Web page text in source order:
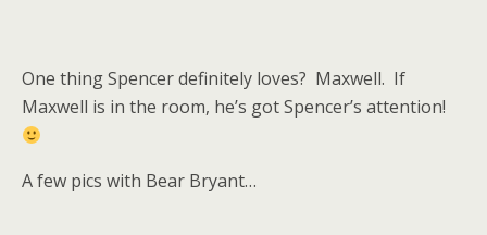
One thing Spencer definitely loves? Maxwell. If
Maxwell is in the room, he’s got Spencer’s attention!
A few pics with Bear Bryant…